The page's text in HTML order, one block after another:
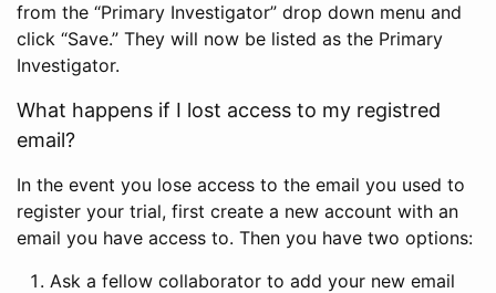
from the “Primary Investigator” drop down menu and
click “Save.” They will now be listed as the Primary
Investigator.
What happens if I lost access to my registred
email?
In the event you lose access to the email you used to
register your trial, first create a new account with an
email you have access to. Then you have two options:
Ask a fellow collaborator to add your new email